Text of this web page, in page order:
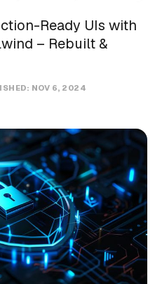
Ready UIs with
– Rebuilt &
NOV 6, 2024